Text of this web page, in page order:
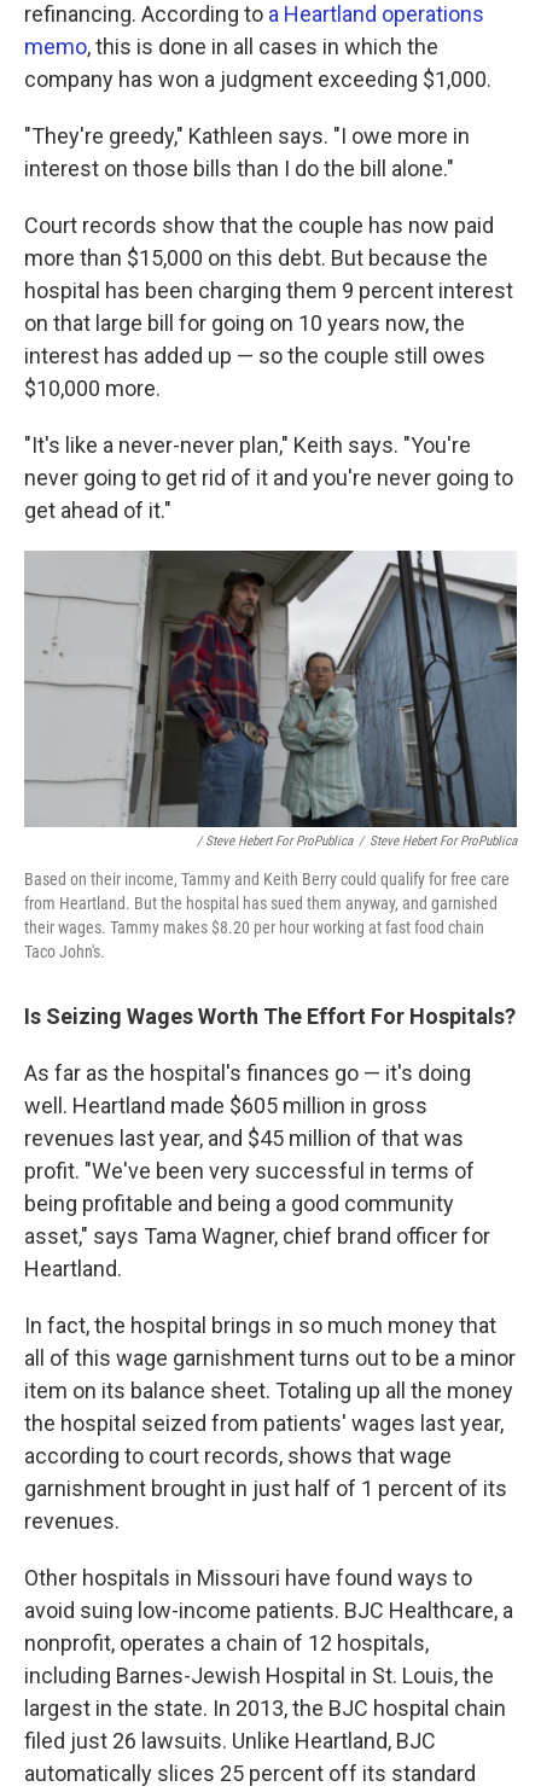
refinancing. According to a Heartland operations
memo, this is done in all cases in which the
company has won a judgment exceeding $1,000.
"They're greedy," Kathleen says. "I owe more in
interest on those bills than I do the bill alone."
Court records show that the couple has now paid
more than $15,000 on this debt. But because the
hospital has been charging them 9 percent interest
on that large bill for going on 10 years now, the
interest has added up — so the couple still owes
$10,000 more.
"It's like a never-never plan," Keith says. "You're
never going to get rid of it and you're never going to
get ahead of it."
/ Steve Hebert For ProPublica / Steve Hebert For ProPublica
Based on their income, Tammy and Keith Berry could qualify for free care
from Heartland. But the hospital has sued them anyway, and garnished
their wages. Tammy makes $8.20 per hour working at fast food chain
Taco John's.
Is Seizing Wages Worth The Effort For Hospitals?
As far as the hospital's finances go — it's doing
well. Heartland made $605 million in gross
revenues last year, and $45 million of that was
profit. "We've been very successful in terms of
being profitable and being a good community
asset," says Tama Wagner, chief brand officer for
Heartland.
In fact, the hospital brings in so much money that
all of this wage garnishment turns out to be a minor
item on its balance sheet. Totaling up all the money
the hospital seized from patients' wages last year,
according to court records, shows that wage
garnishment brought in just half of 1 percent of its
revenues.
Other hospitals in Missouri have found ways to
avoid suing low-income patients. BJC Healthcare, a
nonprofit, operates a chain of 12 hospitals,
including Barnes-Jewish Hospital in St. Louis, the
largest in the state. In 2013, the BJC hospital chain
filed just 26 lawsuits. Unlike Heartland, BJC
automatically slices 25 percent off its standard